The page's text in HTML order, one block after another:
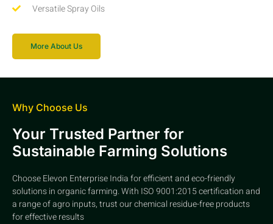
Versatile Spray Oils
More About Us
Why Choose Us
Your Trusted Partner for
Sustainable Farming Solutions
Choose Elevon Enterprise India for efficient and eco-friendly
solutions in organic farming. With ISO 9001:2015 certification and
a range of agro inputs, trust our chemical residue-free products
for effective results